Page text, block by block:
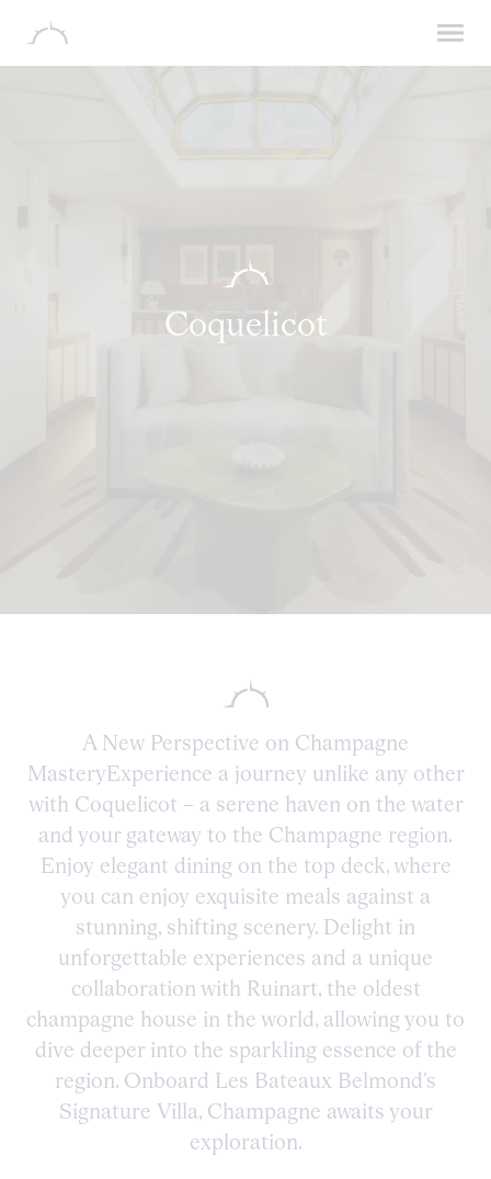
Coquelicot
A New Perspective on Champagne
MasteryExperience a journey unlike any other
with Coquelicot – a serene haven on the water
and your gateway to the Champagne region.
Enjoy elegant dining on the top deck, where
you can enjoy exquisite meals against a
stunning, shifting scenery. Delight in
unforgettable experiences and a unique
collaboration with Ruinart, the oldest
champagne house in the world, allowing you to
dive deeper into the sparkling essence of the
region. Onboard Les Bateaux Belmond’s
Signature Villa, Champagne awaits your
exploration.